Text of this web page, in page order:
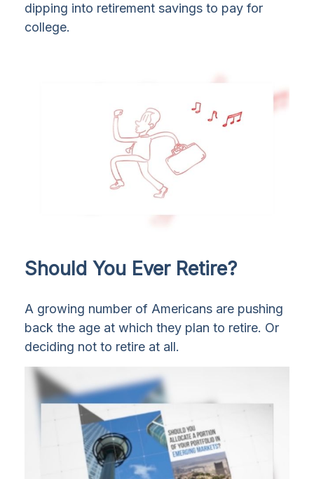
dipping into retirement savings to pay for
college.
Should You Ever Retire?
A growing number of Americans are pushing
back the age at which they plan to retire. Or
deciding not to retire at all.